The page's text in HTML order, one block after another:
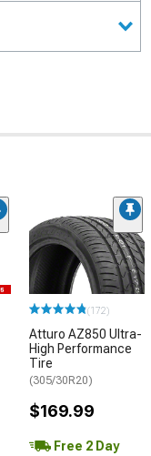
(172)
Atturo AZ850 Ultra-
High Performance
Tire
(305/30R20)
$169.99
Free 2 Day